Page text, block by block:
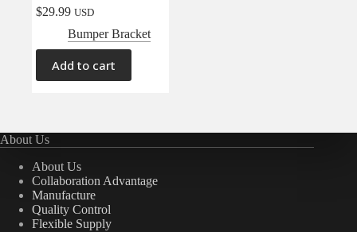
Engine(0)
Interior(0)
Interiors(0)
Transmission & Drivetrain
$29.99 USD
Bumper Bracket
Add to cart
About Us
About Us
Collaboration Advantage
Manufacture
Quality Control
Flexible Supply